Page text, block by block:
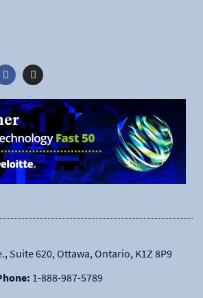
Suite 620, Ottawa, Ontario, K1Z 8P9
1-888-987-5789